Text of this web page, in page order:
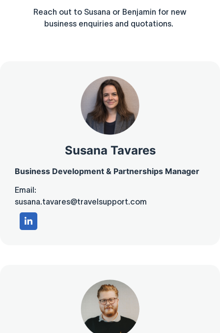
Reach out to Susana or Benjamin for new
business enquiries and quotations.
Susana Tavares
Business Development & Partnerships Manager
Email:
susana.tavares@travelsupport.com